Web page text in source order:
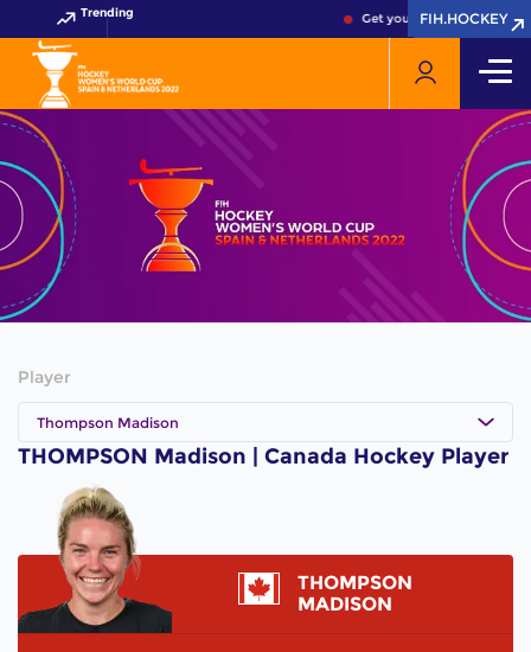
Trending Get your FIH Hockey World
FIH.HOCKEY
FIH.HOCKEY
Player
Thompson Madison
THOMPSON Madison | Canada Hockey Player
THOMPSON
MADISON